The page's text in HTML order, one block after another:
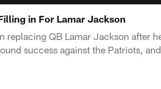
in For Lamar Jackson
replacing QB Lamar Jackson after
success against the Patriots,